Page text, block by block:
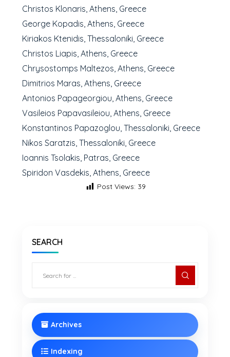
Christos Klonaris, Athens, Greece
George Kopadis, Athens, Greece
Kiriakos Ktenidis, Thessaloniki, Greece
Christos Liapis, Athens, Greece
Chrysostomps Maltezos, Athens, Greece
Dimitrios Maras, Athens, Greece
Antonios Papageorgiou, Athens, Greece
Vasileios Papavasileiou, Athens, Greece
Konstantinos Papazoglou, Thessaloniki, Greece
Nikos Saratzis, Thessaloniki, Greece
Ioannis Tsolakis, Patras, Greece
Spiridon Vasdekis, Athens, Greece
Post Views: 39
SEARCH
Archives
Indexing